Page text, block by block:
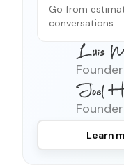
Go from
conversations.
Founder
Founder
Learn